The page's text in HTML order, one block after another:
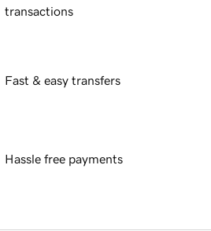
transactions
Fast & easy transfers
Hassle free payments